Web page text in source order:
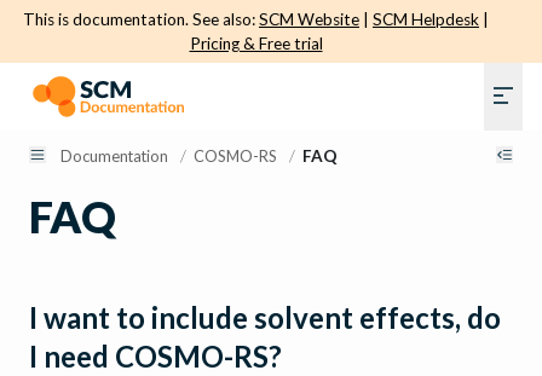
This is documentation. See also:SCM Website SCM Helpdesk
Pricing & Free trial
Documentation / COSMO-RS / FAQ
FAQ
I want to include solvent effects, do
I need COSMO-RS?